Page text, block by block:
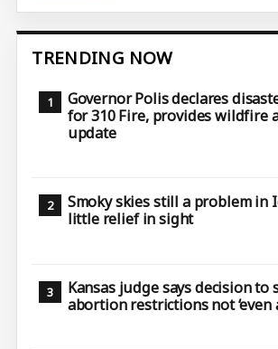
TRENDING NOW
Governor Polis declares
for 310 Fire, provides wildfire
update
Smoky skies still a problem in
little relief in sight
Kansas judge says decision to
abortion restrictions not ‘even